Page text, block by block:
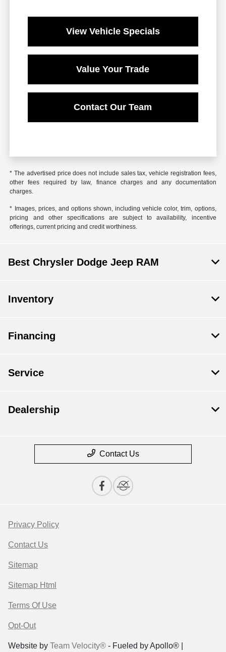
View Vehicle Specials
Value Your Trade
Contact Our Team
* The advertised price does not include sales tax, vehicle registration fees,
other fees required by law, finance charges and any documentation
charges.
* Images, prices, and options shown, including vehicle color, trim, options,
pricing and other specifications are subject to availability, incentive
offerings, current pricing and credit worthiness.
Best Chrysler Dodge Jeep RAM
Inventory
Financing
Service
Dealership
Contact Us
Privacy Policy
Contact Us
Sitemap
Sitemap Html
Terms Of Use
Opt-Out
Website by Team Velocity® - Fueled by Apollo® |